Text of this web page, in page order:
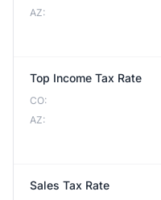
AZ:
Top Income Tax Rate
CO:
AZ:
Sales Tax Rate